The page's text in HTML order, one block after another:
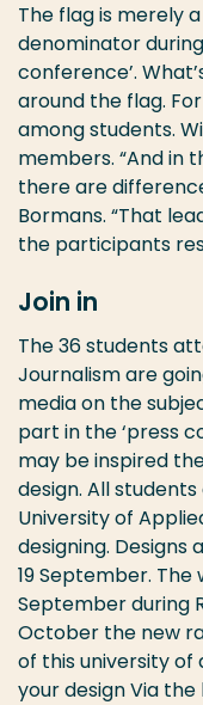
The flag is merely
denominator
conference’.
around the flag.
among students.
members. “And in
there are
Bormans. “That
the participants
Join in
The 36 students
Journalism are
media on the
part in the ‘press
may be inspired
design. All
University of
designing. Designs
19 September.
September during
October the new
of this university of
your design Via the